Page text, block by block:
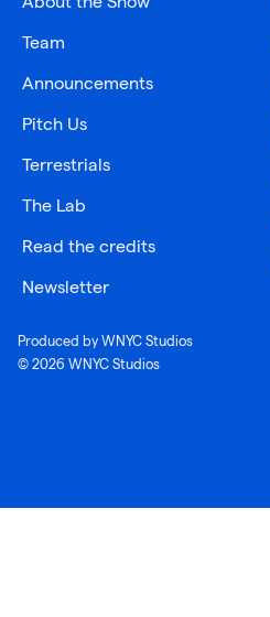
Team
Announcements
Pitch Us
Terrestrials
The Lab
Read the credits
Newsletter
Produced by WNYC Studios
© 2026 WNYC Studios